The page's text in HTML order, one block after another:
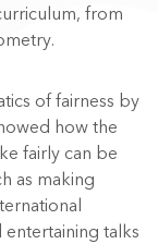
from
of fairness by
how the
fairly can be
as making
talks